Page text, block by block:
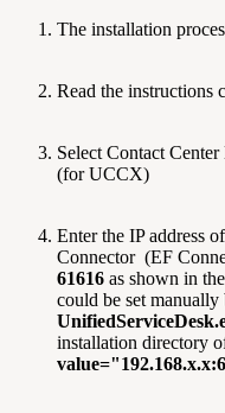
The installation
Read the instructions
Select Contact
(for UCCX)
Enter the IP address
Connector (EF
61616 as shown in
could be set
installation directory